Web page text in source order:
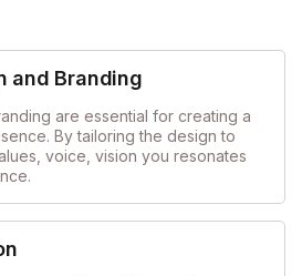
and Branding
are essential for creating a
By tailoring the design to
voice, vision you resonates